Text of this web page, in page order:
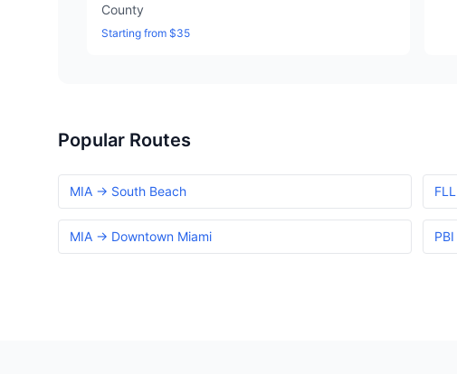
County
Starting from $35
Popular Routes
MIA → South Beach
MIA → Downtown Miami